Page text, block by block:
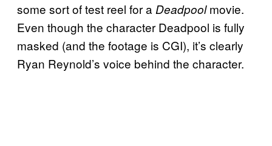
some sort of test reel for aDeadpoolmovie.
Even though the character Deadpool is fully
masked (and the footage is CGI), it’s clearly
Ryan Reynold’s voice behind the character.